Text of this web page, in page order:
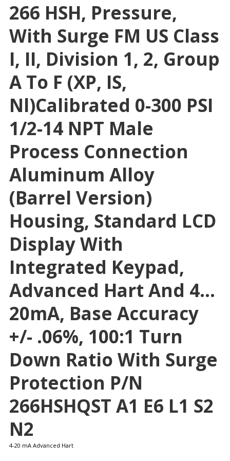
266 HSH, Pressure,
With Surge FM US Class
I, II, Division 1, 2, Group
A To F (XP, IS,
Nl)Calibrated 0-300 PSI
1/2-14 NPT Male
Process Connection
Aluminum Alloy
(Barrel Version)
Housing, Standard LCD
Display With
Integrated Keypad,
Advanced Hart And 4…
20mA, Base Accuracy
+/- .06%, 100:1 Turn
Down Ratio With Surge
Protection P/N
266HSHQST A1 E6 L1 S2
N2
4-20 mA Advanced Hart